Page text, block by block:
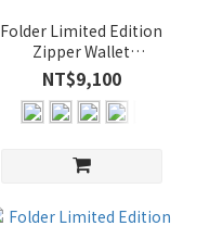
Folder Limited Edition
Zipper Wallet
No.223220-CL
NT$9,100